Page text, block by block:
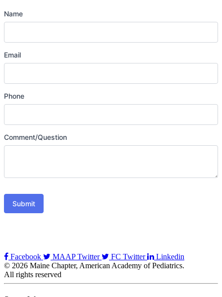
Name
Email
Phone
Comment/Question
Submit
Facebook MAAP Twitter FC Twitter
Linkedin
© 2026 Maine Chapter, American Academy of Pediatrics.
All rights reserved